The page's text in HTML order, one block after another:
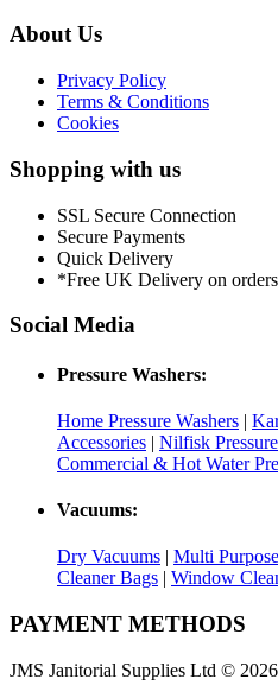
About Us
Privacy Policy
Terms & Conditions
Cookies
Shopping with us
SSL Secure Connection
Secure Payments
Quick Delivery
*Free UK Delivery on
Social Media
Pressure Washers:
Home Pressure Washers |
Accessories | Nilfisk
Commercial & Hot Water
Vacuums:
Dry Vacuums | Multi
Cleaner Bags | Window
PAYMENT METHODS
JMS Janitorial Supplies Ltd ©